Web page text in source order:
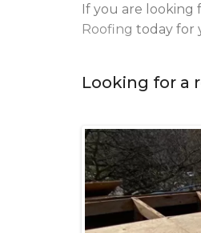
If you are looking
Roofing today for
Looking for a